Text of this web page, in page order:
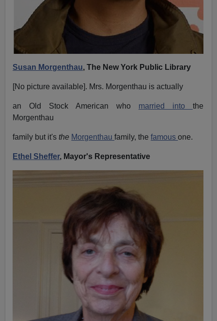
Susan Morgenthau, The New York Public Library
[No picture available]. Mrs. Morgenthau is actually
an Old Stock American who married into the
Morgenthau
family but it'sthe Morgenthaufamily, thefamousone.
Ethel Sheffer, Mayor's Representative